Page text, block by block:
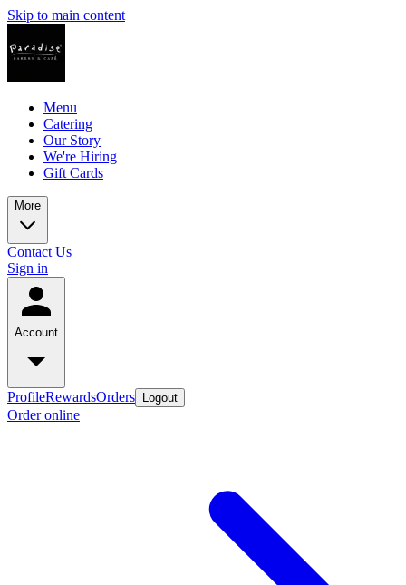
Skip to main content
Menu
Catering
Our Story
We're Hiring
Gift Cards
More
Contact Us
Sign in
Account
ProfileRewardsOrders Logout
Order online